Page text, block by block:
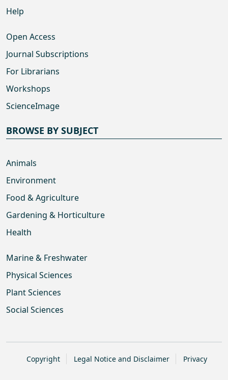
Help
Open Access
Journal Subscriptions
For Librarians
Workshops
ScienceImage
BROWSE BY SUBJECT
Animals
Environment
Food & Agriculture
Gardening & Horticulture
Health
Marine & Freshwater
Physical Sciences
Plant Sciences
Social Sciences
Copyright Legal Notice and Disclaimer Privacy